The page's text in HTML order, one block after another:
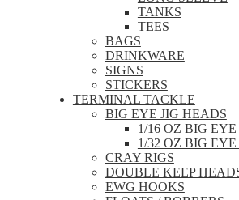
TANKS
TEES
BAGS
DRINKWARE
SIGNS
STICKERS
TERMINAL TACKLE
BIG EYE JIG HEADS
1/16 OZ BIG
1/32 OZ BIG
CRAY RIGS
DOUBLE KEEP
EWG HOOKS